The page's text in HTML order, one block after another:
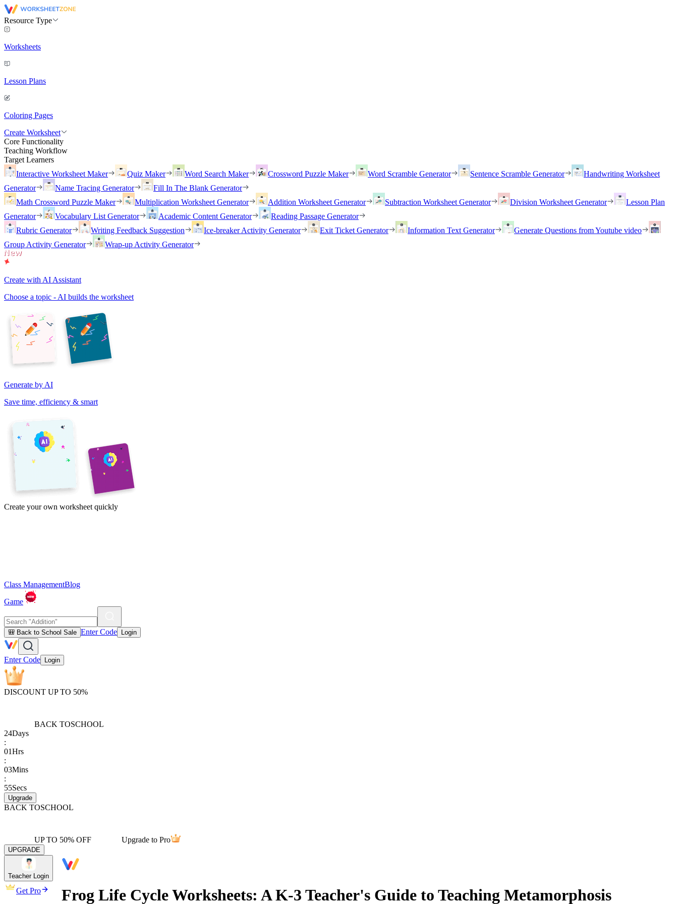
Resource Type
Worksheets
Lesson Plans
Coloring Pages
Create Worksheet
Core Functionality
Teaching Workflow
Target Learners
Interactive Worksheet Maker
Quiz Maker Word Search Maker Crossword Puzzle Maker Word Scramble Generator Sentence Scramble Generator
Handwriting Worksheet
Generator
Name Tracing Generator
Fill In The Blank Generator
Math Crossword Puzzle Maker
Multiplication Worksheet Generator Addition Worksheet Generator Subtraction Worksheet Generator Division Worksheet Generator
Lesson Plan
Generator
Vocabulary List Generator Academic Content Generator
Reading Passage Generator
Rubric Generator
Writing Feedback Suggestion Ice-breaker Activity Generator Exit Ticket Generator Information Text Generator
Generate Questions from Youtube video
Group Activity Generator
Wrap-up Activity Generator
Create with AI Assistant
Choose a topic - AI builds the worksheet
Generate by AI
Save time, efficiency & smart
Create your own worksheet quickly
Class ManagementBlog
Game
🎒 Back to School Sale Enter Code Login
Enter Code Login
DISCOUNT UP TO 50%
BACK TOSCHOOL
24Days
:
01Hrs
:
03Mins
:
55Secs
Upgrade
BACK TOSCHOOL
UP TO 50% OFF Upgrade to Pro
UPGRADE
Teacher Login
Get Pro Frog Life Cycle Worksheets: A K-3 Teacher's Guide to Teaching Metamorphosis